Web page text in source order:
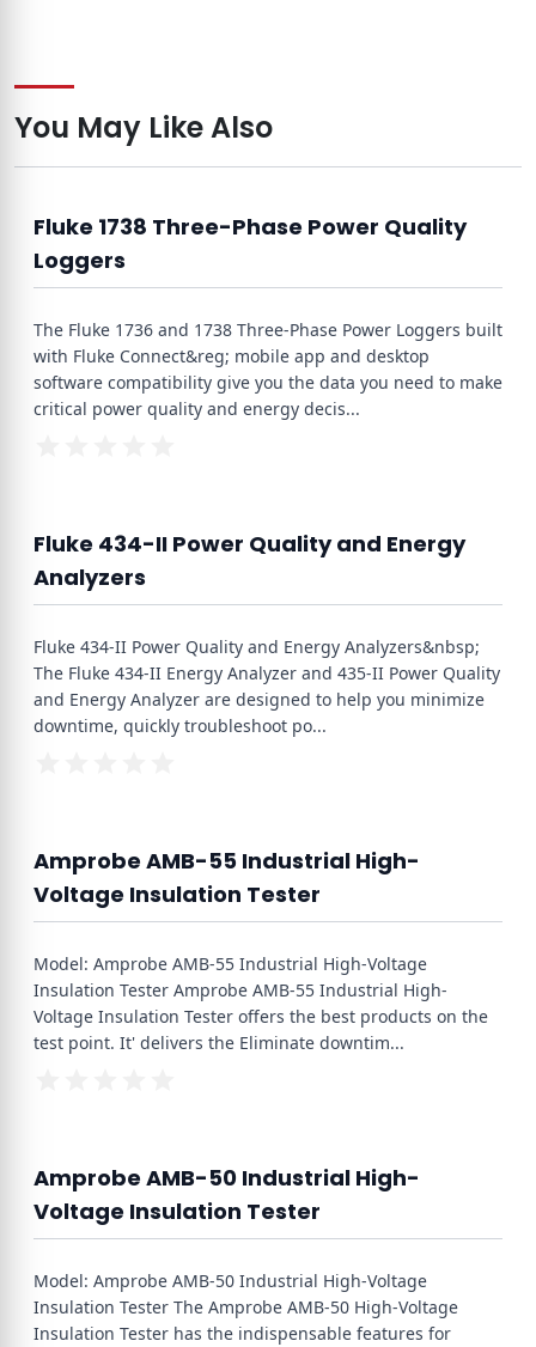
You May Like Also
Fluke 1738 Three-Phase Power Quality
Loggers
The Fluke 1736 and 1738 Three-Phase Power Loggers built
with Fluke Connect&reg; mobile app and desktop
software compatibility give you the data you need to make
critical power quality and energy decis...
Fluke 434-II Power Quality and Energy
Analyzers
Fluke 434-II Power Quality and Energy Analyzers&nbsp;
The Fluke 434-II Energy Analyzer and 435-II Power Quality
and Energy Analyzer are designed to help you minimize
downtime, quickly troubleshoot po...
Amprobe AMB-55 Industrial High-
Voltage Insulation Tester
Model: Amprobe AMB-55 Industrial High-Voltage
Insulation Tester Amprobe AMB-55 Industrial High-
Voltage Insulation Tester offers the best products on the
test point. It' delivers the Eliminate downtim...
Amprobe AMB-50 Industrial High-
Voltage Insulation Tester
Model: Amprobe AMB-50 Industrial High-Voltage
Insulation Tester The Amprobe AMB-50 High-Voltage
Insulation Tester has the indispensable features for